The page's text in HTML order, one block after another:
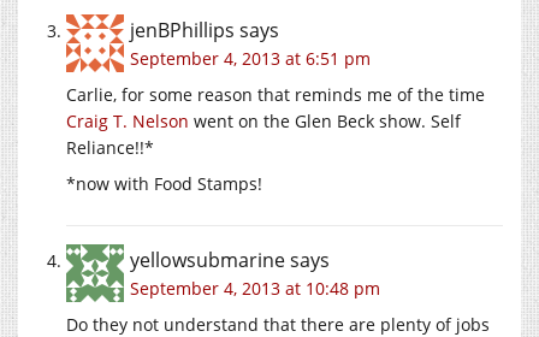
jenBPhillips says
September 4, 2013 at 6:51 pm
Carlie, for some reason that reminds me of the time
Craig T. Nelson went on the Glen Beck show. Self
Reliance!!*
*now with Food Stamps!
yellowsubmarinesays
September 4, 2013 at 10:48 pm
Do they not understand that there are plenty of jobs